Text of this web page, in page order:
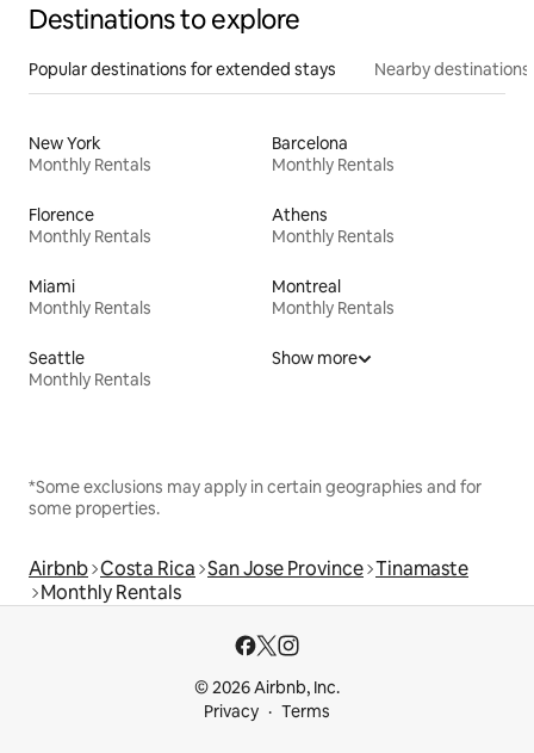
Destinations to explore
Popular destinations for extended stays Nearby destinations
New York
Monthly Rentals
Barcelona
Monthly Rentals
Florence
Monthly Rentals
Athens
Monthly Rentals
Miami
Monthly Rentals
Montreal
Monthly Rentals
Seattle
Monthly Rentals
Show more
*Some exclusions may apply in certain geographies and for
some properties.
Airbnb Costa Rica San Jose Province Tinamaste
Monthly Rentals
© 2026 Airbnb, Inc.
Privacy
Terms